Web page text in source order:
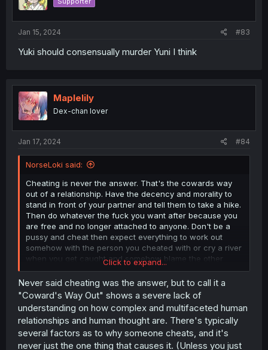
n
Jan 15, 2024 #83
Yuki should consensually murder Yuni I think
Maplelily
Dex-chan lover
Jan 17, 2024 #84
NorseLoki said:
Cheating is never the answer. That's the cowards way
out of a relationship. Have the decency and morality to
stand in front of your partner and tell them to take a hike.
Then do whatever the fuck you want after because you
are free and no longer attached to anyone. Don't be a
pussy and cheat then expect everything to work out
somehow with the person you cheated with or cry a river
when you get caught and somehow blame the other
person when you were the one to fuck up. Stay single if
you can't be a decent human being.
Click to expand...
Never said cheating was the answer, but to call it a
"Coward's Way Out" shows a severe lack of
understanding on how complex and multifaceted human
relationships and human thought are. There's typically
several factors as to why someone cheats, and it's
never just the one thing that causes it. (Unless you just